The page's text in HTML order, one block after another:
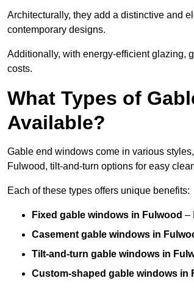
Architecturally, they add a distinctive and
contemporary designs.
Additionally, with energy-efficient glazing,
costs.
What Types of
Available?
Gable end windows come in various
Fulwood, tilt-and-turn options for easy
Each of these types offers unique benefits:
Fixed gable windows in Fulwood –
Casement gable windows in
Tilt-and-turn gable windows in
Custom-shaped gable windows in